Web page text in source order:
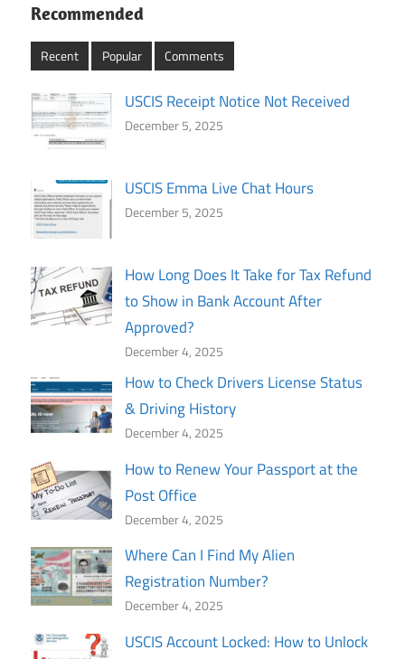
Recommended
Recent Popular Comments
USCIS Receipt Notice Not Received
December 5, 2025
USCIS Emma Live Chat Hours
December 5, 2025
How Long Does It Take for Tax Refund
to Show in Bank Account After
Approved?
December 4, 2025
How to Check Drivers License Status
& Driving History
December 4, 2025
How to Renew Your Passport at the
Post Office
December 4, 2025
Where Can I Find My Alien
Registration Number?
December 4, 2025
USCIS Account Locked: How to Unlock